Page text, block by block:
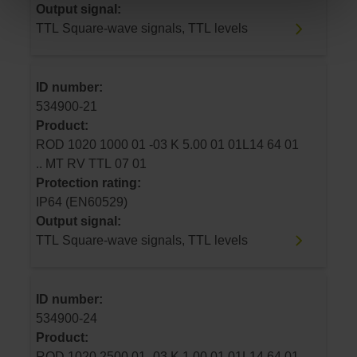
Output signal:
TTL Square-wave signals, TTL levels
ID number:
534900-21
Product:
ROD 1020 1000 01 -03 K 5.00 01 01L14 64 01
.. MT RV TTL 07 01
Protection rating:
IP64 (EN60529)
Output signal:
TTL Square-wave signals, TTL levels
ID number:
534900-24
Product: